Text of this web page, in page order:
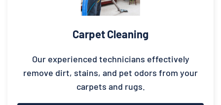
Carpet Cleaning
Our experienced technicians effectively
remove dirt, stains, and pet odors from your
carpets and rugs.